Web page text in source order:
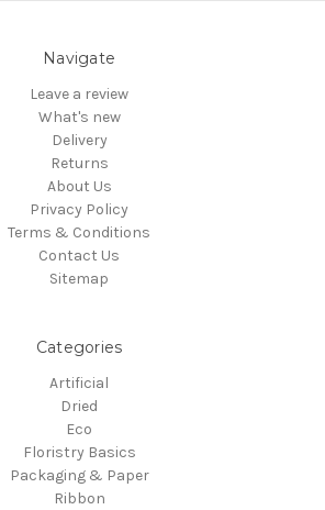
Navigate
Leave a review
What's new
Delivery
Returns
About Us
Privacy Policy
Terms & Conditions
Contact Us
Sitemap
Categories
Artificial
Dried
Eco
Floristry Basics
Packaging & Paper
Ribbon